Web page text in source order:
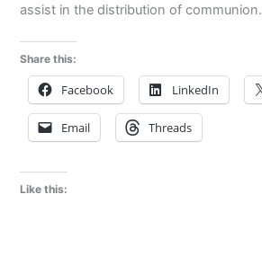
assist in the distribution of communion.
Share this:
Facebook LinkedIn
Email Threads
Like this: